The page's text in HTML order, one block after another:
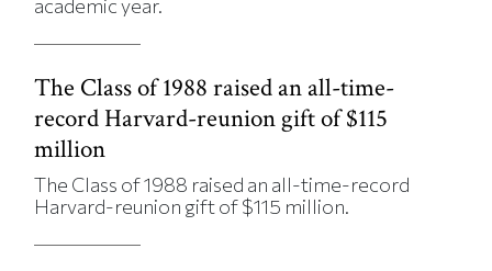
academic year.
The Class of 1988 raised an all-time-
record Harvard-reunion gift of $115
million
The Class of 1988 raised an all-time-record
Harvard-reunion gift of $115 million.